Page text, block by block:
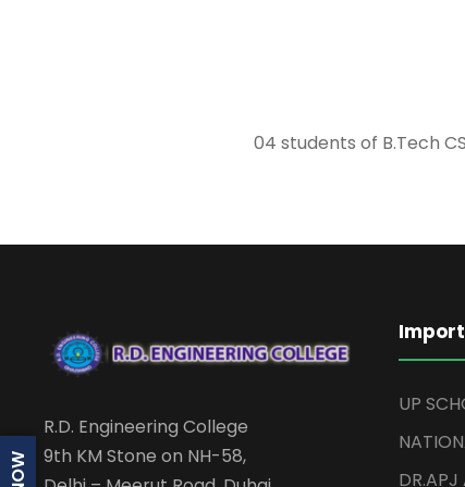
04 students of B.Tech
R.D. Engineering College
9th KM Stone on NH-58,
UP
DR.APJ